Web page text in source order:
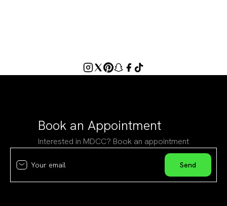
Book an Appointment
Interested in MDCC? Book an appointment